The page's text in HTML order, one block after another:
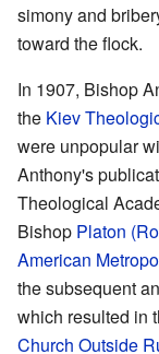
simony and
toward the flock.
In 1907, Bishop
the Kiev
were unpopular
Anthony's
Theological
Bishop Platon
American
the subsequent
which resulted in
Church Outside